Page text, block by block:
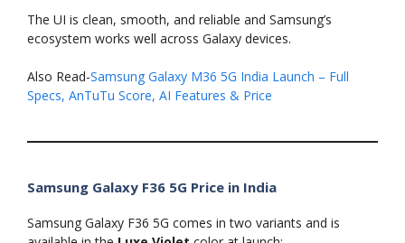
The UI is clean, smooth, and reliable and Samsung’s
ecosystem works well across Galaxy devices.
Also Read-Samsung Galaxy M36 5G India Launch – Full
Specs, AnTuTu Score, AI Features & Price
Samsung Galaxy F36 5G Price in India
Samsung Galaxy F36 5G comes in two variants and is